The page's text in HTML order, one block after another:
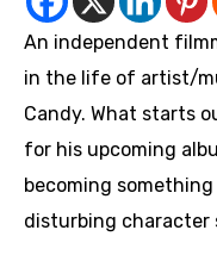
An independent
in the life of artist/
Candy. What starts
for his upcoming
becoming
disturbing character